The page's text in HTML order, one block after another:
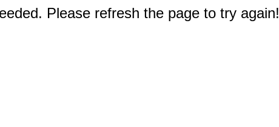
Please refresh the page to try again!